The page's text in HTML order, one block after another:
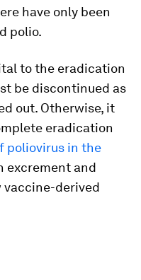
have only been
polio.
to the eradication
be discontinued as
out. Otherwise, it
eradication
poliovirus in the
excrement and
derived